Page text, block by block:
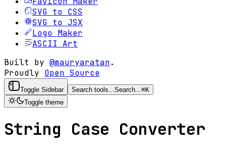
SVG to CSS
SVG to JSX
Logo Maker
ASCII Art
Built by @mauryaratan.
Proudly Open Source
Toggle Sidebar Search tools...Search...⌘K
Toggle theme
String Case Converter